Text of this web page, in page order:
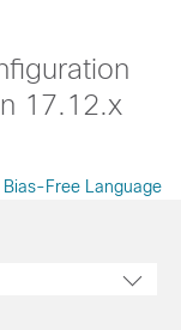
17.12.x
Bias-Free Language